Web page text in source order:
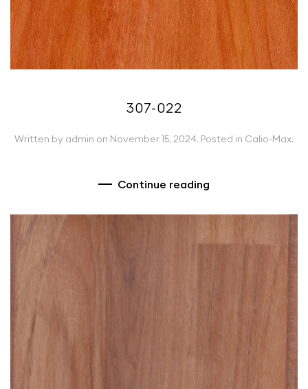
307-022
Written by admin on November 15, 2024. Posted in Calio-Max.
Continue reading